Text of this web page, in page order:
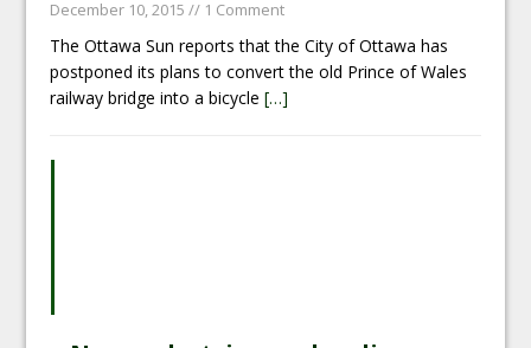
December 10, 2015 // 1 Comment
The Ottawa Sun reports that the City of Ottawa has
postponed its plans to convert the old Prince of Wales
railway bridge into a bicycle[…]